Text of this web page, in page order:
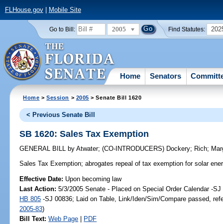
FLHouse.gov| Mobile Site
Go to Bill: 2005 Find Statutes:
Home Senators
Home >Session > 2005 > Senate Bill 1620
< Previous Senate Bill
SB 1620: Sales Tax Exemption
GENERAL BILL by Atwater;(CO-INTRODUCERS) Dockery; Rich;
Sales Tax Exemption; abrogates repeal of tax exemption for solar
Effective Date: Upon becoming law
Last Action: 5/3/2005 Senate - Placed on Special Order Calendar -
HB 805 -SJ 00836; Laid on Table, Link/Iden/Sim/Compare passed,
2005-83)
Bill Text: Web Page | PDF